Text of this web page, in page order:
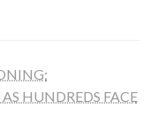
HUNDREDS FACE